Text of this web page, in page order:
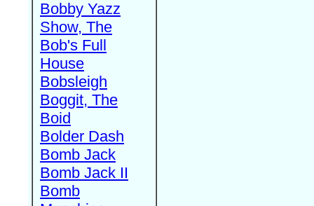
Bobby Yazz
Show, The
Bob's Full
House
Bobsleigh
Boggit, The
Boid
Bolder Dash
Bomb Jack
Bomb Jack II
Bomb